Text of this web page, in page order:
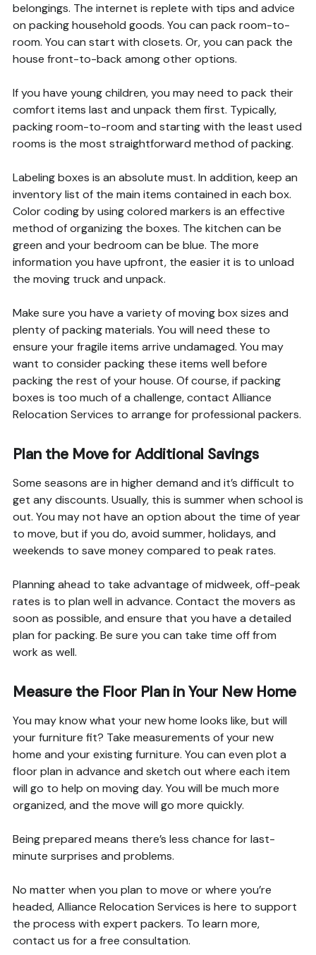
belongings. The internet is replete with tips and advice
on packing household goods. You can pack room-to-
room. You can start with closets. Or, you can pack the
house front-to-back among other options.
If you have young children, you may need to pack their
comfort items last and unpack them first. Typically,
packing room-to-room and starting with the least used
rooms is the most straightforward method of packing.
Labeling boxes is an absolute must. In addition, keep an
inventory list of the main items contained in each box.
Color coding by using colored markers is an effective
method of organizing the boxes. The kitchen can be
green and your bedroom can be blue. The more
information you have upfront, the easier it is to unload
the moving truck and unpack.
Make sure you have a variety of moving box sizes and
plenty of packing materials. You will need these to
ensure your fragile items arrive undamaged. You may
want to consider packing these items well before
packing the rest of your house. Of course, if packing
boxes is too much of a challenge, contact Alliance
Relocation Services to arrange for professional packers.
Plan the Move for Additional Savings
Some seasons are in higher demand and it’s difficult to
get any discounts. Usually, this is summer when school is
out. You may not have an option about the time of year
to move, but if you do, avoid summer, holidays, and
weekends to save money compared to peak rates.
Planning ahead to take advantage of midweek, off-peak
rates is to plan well in advance. Contact the movers as
soon as possible, and ensure that you have a detailed
plan for packing. Be sure you can take time off from
work as well.
Measure the Floor Plan in Your New Home
You may know what your new home looks like, but will
your furniture fit? Take measurements of your new
home and your existing furniture. You can even plot a
floor plan in advance and sketch out where each item
will go to help on moving day. You will be much more
organized, and the move will go more quickly.
Being prepared means there’s less chance for last-
minute surprises and problems.
No matter when you plan to move or where you’re
headed, Alliance Relocation Services is here to support
the process with expert packers. To learn more,
contact us for a free consultation.